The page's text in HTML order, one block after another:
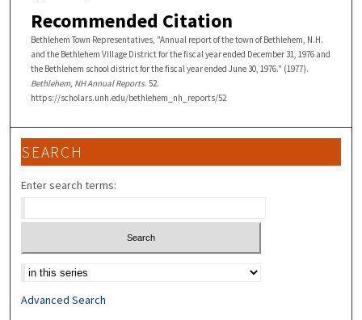
Recommended Citation
Bethlehem Town Representatives, "Annual report of the town of Bethlehem, N.H.
and the Bethlehem Village District for the fiscal year ended December 31, 1976 and
the Bethlehem school district for the fiscal year ended June 30, 1976." (1977).
Bethlehem, NH Annual Reports. 52.
https://scholars.unh.edu/bethlehem_nh_reports/52
SEARCH
Enter search terms:
Select context to search:
Advanced Search